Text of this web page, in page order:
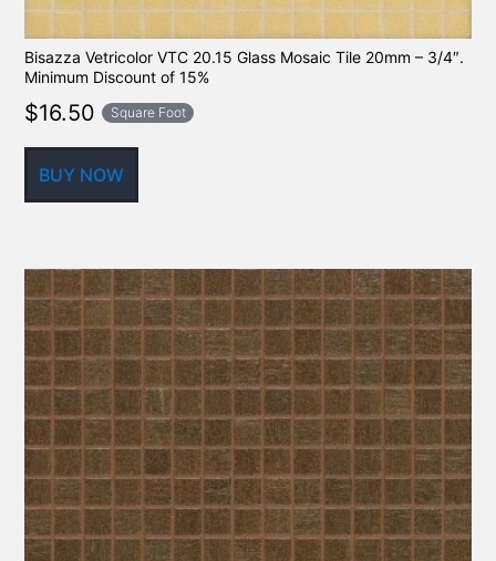
Bisazza Vetricolor VTC 20.15 Glass Mosaic Tile 20mm – 3/4″.
Minimum Discount of 15%
$16.50 Square Foot
BUY NOW